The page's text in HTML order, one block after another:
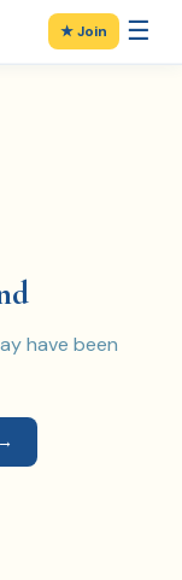
★ Join ☰
have been